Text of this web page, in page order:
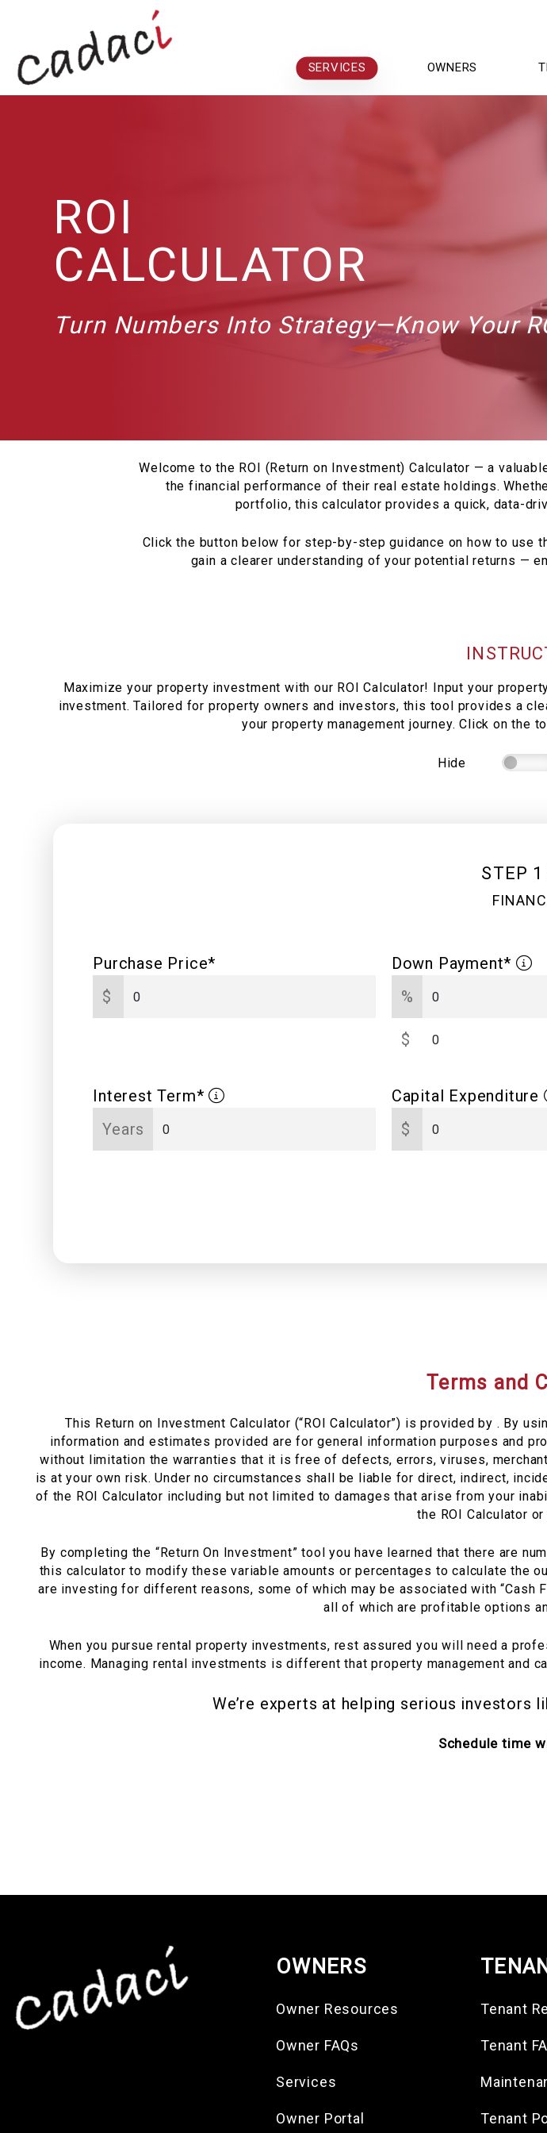
SERVICES OWNERS
ROI
CALCULATOR
Turn Numbers Into Strategy—Know Your
Welcome to the ROI (Return on Investment) Calculator — a
the financial performance of their real estate holdings.
portfolio, this calculator provides a quick, data-
Click the button below for step-by-step guidance on how to use
gain a clearer understanding of your potential returns —
Maximize your property investment with our ROI Calculator! Input your
investment. Tailored for property owners and investors, this tool provides a
your property management journey. Click on the
Hide
STEP 1
Purchase Price*
$
Down Payment*
%
$
Interest Term*
Years
Capital Expenditure
$
Terms and
This Return on Investment Calculator (“ROI Calculator”) is provided by . By
information and estimates provided are for general information purposes and
without limitation the warranties that it is free of defects, errors, viruses,
is at your own risk. Under no circumstances shall be liable for direct, indirect,
of the ROI Calculator including but not limited to damages that arise from your
the ROI Calculator
By completing the “Return On Investment” tool you have learned that there are
this calculator to modify these variable amounts or percentages to calculate the
are investing for different reasons, some of which may be associated with “Cash
all of which are profitable options
When you pursue rental property investments, rest assured you will need a
income. Managing rental investments is different that property management and
We’re experts at helping serious investors
Schedule time
OWNERS
Owner Resources
Owner FAQs
Services
Owner Portal
Tenant
Tenant
Tenant